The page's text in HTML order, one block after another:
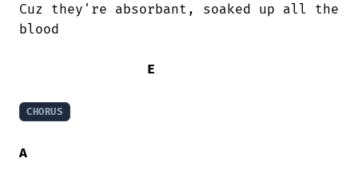
Cuz they're absorbant, soaked up all the
blood
E
CHORUS
A